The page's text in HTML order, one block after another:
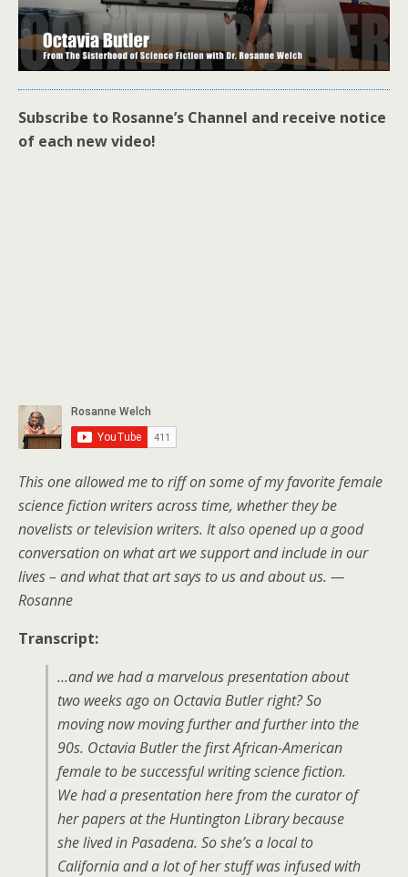
Subscribe to Rosanne’s Channel and receive notice
of each new video!
This one allowed me to riff on some of my favorite female
science fiction writers across time, whether they be
novelists or television writers. It also opened up a good
conversation on what art we support and include in our
lives – and what that art says to us and about us. —
Rosanne
Transcript:
…and we had a marvelous presentation about
two weeks ago on Octavia Butler right? So
moving now moving further and further into the
90s. Octavia Butler the first African-American
female to be successful writing science fiction.
We had a presentation here from the curator of
her papers at the Huntington Library because
she lived in Pasadena. So she’s a local to
California and a lot of her stuff was infused with